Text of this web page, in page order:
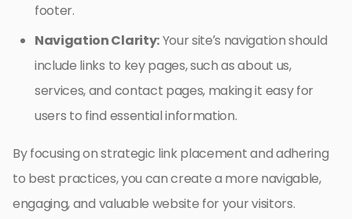
footer.
Navigation Clarity:Your site’s navigation should
include links to key pages, such as about us,
services, and contact pages, making it easy for
users to find essential information.
By focusing on strategic link placement and adhering
to best practices, you can create a more navigable,
engaging, and valuable website for your visitors.